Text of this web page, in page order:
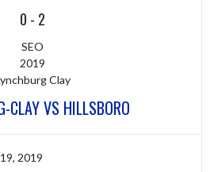
0 - 2
SEO
2019
Clay
CLAY VS HILLSBORO
2019